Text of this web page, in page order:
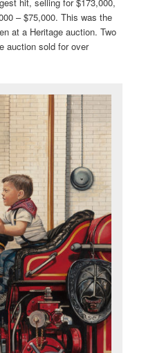
hit, selling for $173,000,
– $75,000. This was the
at a Heritage auction. Two
auction sold for over